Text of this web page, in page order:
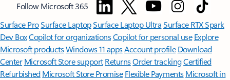
Follow Microsoft 365
Surface ProSurface LaptopSurface Laptop UltraSurface RTX Spark
Dev BoxCopilot for organizationsCopilot for personal use Explore
Microsoft productsWindows 11 appsAccount profile Download
Center Microsoft Store support ReturnsOrder trackingCertified
Refurbished Microsoft Store Promise Flexible Payments Microsoft in